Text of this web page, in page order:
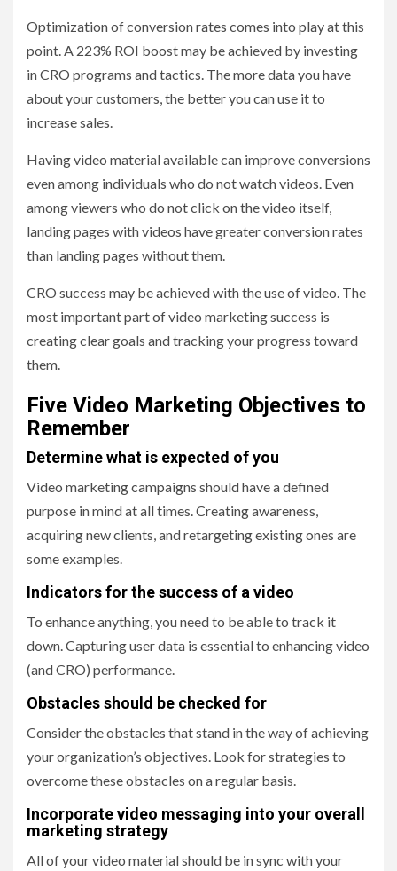
Optimization of conversion rates comes into play at this
point. A 223% ROI boost may be achieved by investing
in CRO programs and tactics. The more data you have
about your customers, the better you can use it to
increase sales.
Having video material available can improve conversions
even among individuals who do not watch videos. Even
among viewers who do not click on the video itself,
landing pages with videos have greater conversion rates
than landing pages without them.
CRO success may be achieved with the use of video. The
most important part of video marketing success is
creating clear goals and tracking your progress toward
them.
Five Video Marketing Objectives to
Remember
Determine what is expected of you
Video marketing campaigns should have a defined
purpose in mind at all times. Creating awareness,
acquiring new clients, and retargeting existing ones are
some examples.
Indicators for the success of a video
To enhance anything, you need to be able to track it
down. Capturing user data is essential to enhancing video
(and CRO) performance.
Obstacles should be checked for
Consider the obstacles that stand in the way of achieving
your organization’s objectives. Look for strategies to
overcome these obstacles on a regular basis.
Incorporate video messaging into your overall
marketing strategy
All of your video material should be in sync with your